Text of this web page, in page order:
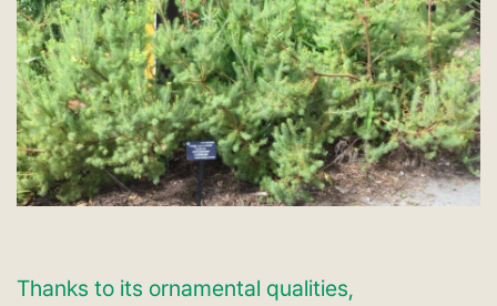
Thanks to its ornamental qualities,